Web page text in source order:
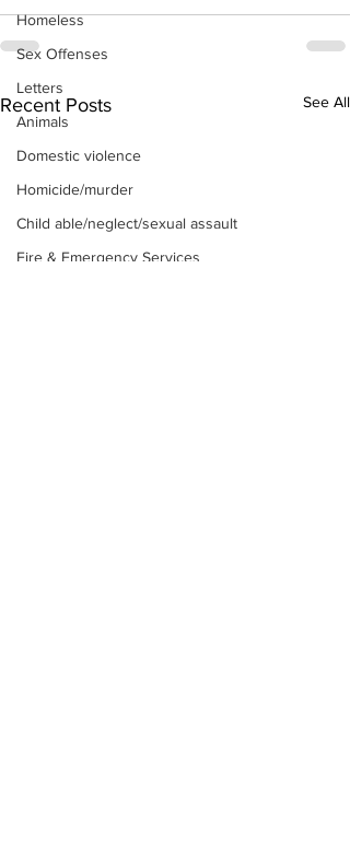
Homeless
Sex Offenses
Letters
Animals
Domestic violence
Homicide/murder
Child able/neglect/sexual assault
Fire & Emergency Services
Recent Posts See All